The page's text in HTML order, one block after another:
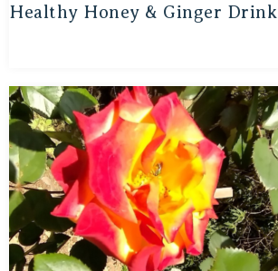
Healthy Honey & Ginger Drink